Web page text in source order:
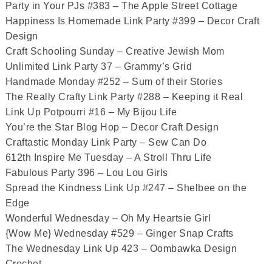
Party in Your PJs #383 – The Apple Street Cottage
Happiness Is Homemade Link Party #399 – Decor Craft
Design
Craft Schooling Sunday – Creative Jewish Mom
Unlimited Link Party 37 – Grammy’s Grid
Handmade Monday #252 – Sum of their Stories
The Really Crafty Link Party #288 – Keeping it Real
Link Up Potpourri #16 – My Bijou Life
You’re the Star Blog Hop – Decor Craft Design
Craftastic Monday Link Party – Sew Can Do
612th Inspire Me Tuesday – A Stroll Thru Life
Fabulous Party 396 – Lou Lou Girls
Spread the Kindness Link Up #247 – Shelbee on the
Edge
Wonderful Wednesday – Oh My Heartsie Girl
{Wow Me} Wednesday #529 – Ginger Snap Crafts
The Wednesday Link Up 423 – Oombawka Design